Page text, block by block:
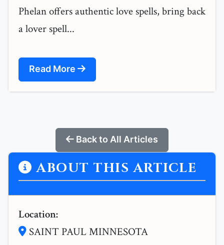
Phelan offers authentic love spells, bring back
a lover spell...
Read More
Back to All Articles
ABOUT THIS ARTICLE
Location:
SAINT PAUL MINNESOTA